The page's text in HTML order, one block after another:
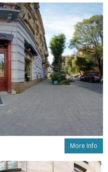
More Info